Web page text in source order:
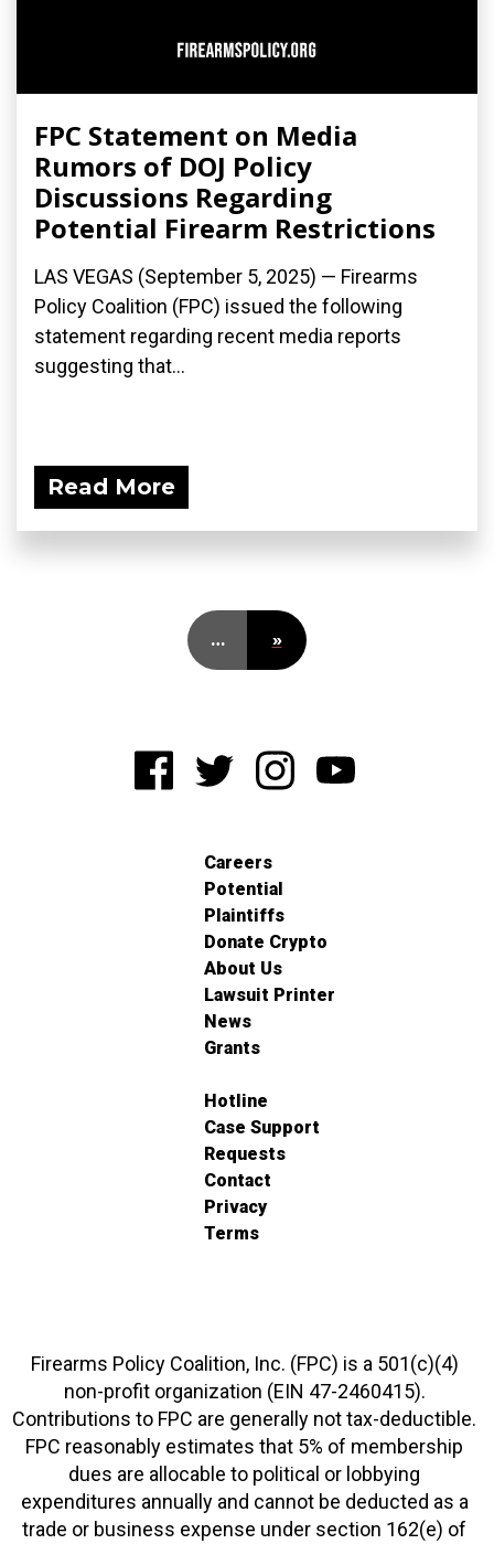
FPC Statement on Media
Rumors of DOJ Policy
Discussions Regarding
Potential Firearm Restrictions
LAS VEGAS (September 5, 2025) — Firearms
Policy Coalition (FPC) issued the following
statement regarding recent media reports
suggesting that...
Read More
… »
Careers
Potential
Plaintiffs
Donate Crypto
About Us
Lawsuit Printer
News
Grants
Hotline
Case Support
Requests
Contact
Privacy
Terms
Firearms Policy Coalition, Inc. (FPC) is a 501(c)(4)
non-profit organization (EIN 47-2460415).
Contributions to FPC are generally not tax-deductible.
FPC reasonably estimates that 5% of membership
dues are allocable to political or lobbying
expenditures annually and cannot be deducted as a
trade or business expense under section 162(e) of